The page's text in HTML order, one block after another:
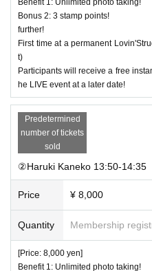
Bonus 2: 3 stamp points!
further!
First time at a permanent
t)
Participants will receive a free
he LIVE event at a later date!
Predetermined
number of tickets
sold
②Haruki Kaneko 13:50-14:35
Price ¥ 8,000
Quantity Membership
[Price: 8,000 yen]
Benefit 1: Unlimited photo taking!